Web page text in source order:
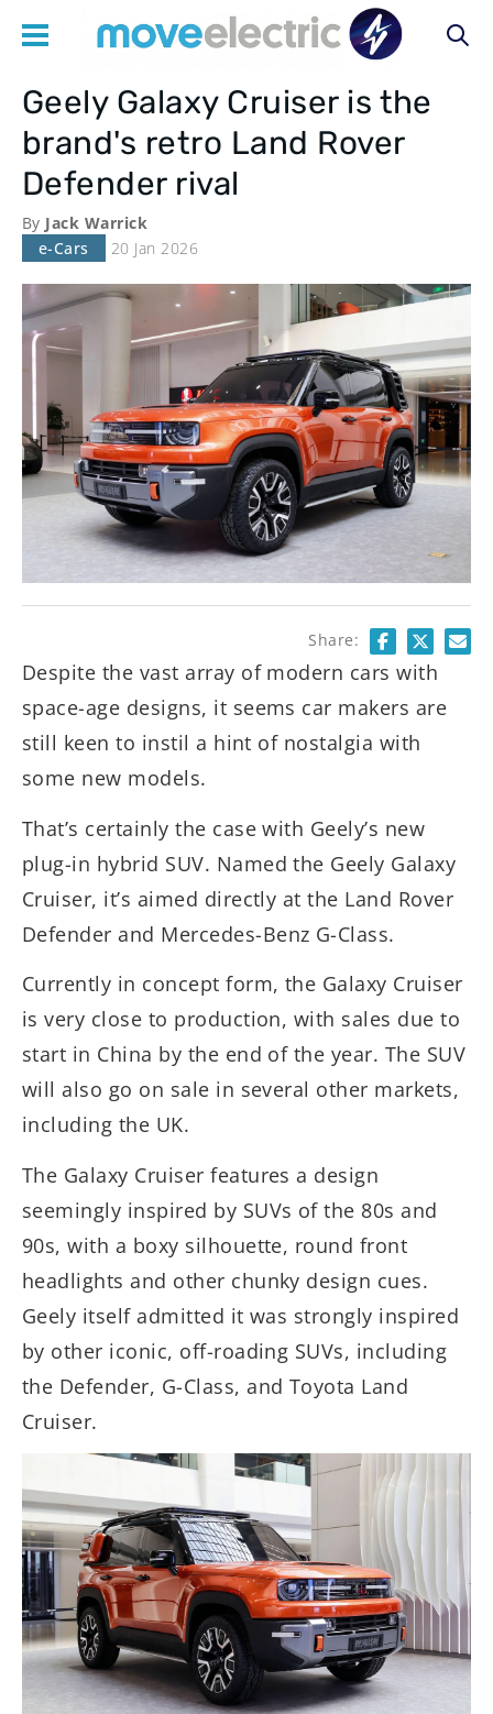
Main
navigation
Geely Galaxy Cruiser is the
brand's retro Land Rover
Defender rival
By Jack Warrick
e-Cars
20 Jan 2026
Share:
Despite the vast array of modern cars with
space-age designs, it seems car makers are
still keen to instil a hint of nostalgia with
some new models.
That’s certainly the case with Geely’s new
plug-in hybrid SUV. Named the Geely Galaxy
Cruiser, it’s aimed directly at the Land Rover
Defender and Mercedes-Benz G-Class.
Currently in concept form, the Galaxy Cruiser
is very close to production, with sales due to
start in China by the end of the year. The SUV
will also go on sale in several other markets,
including the UK.
The Galaxy Cruiser features a design
seemingly inspired by SUVs of the 80s and
90s, with a boxy silhouette, round front
headlights and other chunky design cues.
Geely itself admitted it was strongly inspired
by other iconic, off-roading SUVs, including
the Defender, G-Class, and Toyota Land
Cruiser.